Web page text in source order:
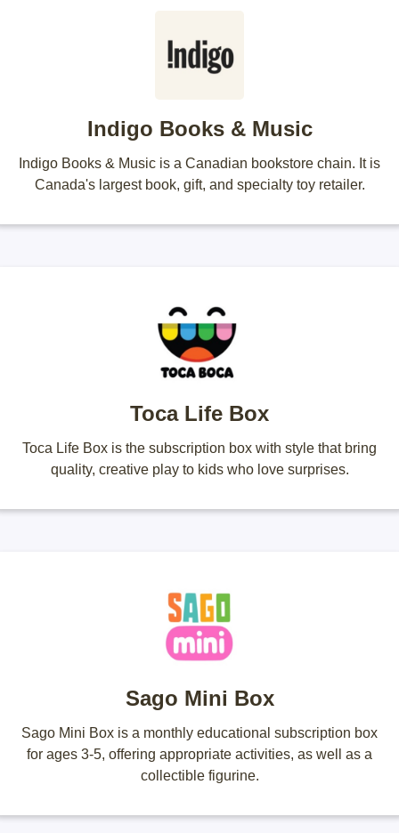
Indigo Books & Music
Indigo Books & Music is a Canadian bookstore chain. It is
Canada's largest book, gift, and specialty toy retailer.
Toca Life Box
Toca Life Box is the subscription box with style that bring
quality, creative play to kids who love surprises.
Sago Mini Box
Sago Mini Box is a monthly educational subscription box
for ages 3-5, offering appropriate activities, as well as a
collectible figurine.